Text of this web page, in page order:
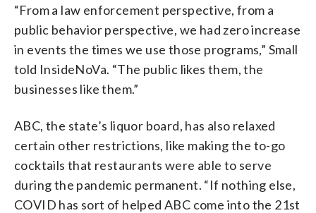
“From a law enforcement perspective, from a
public behavior perspective, we had zero increase
in events the times we use those programs,” Small
told InsideNoVa. “The public likes them, the
businesses like them.”
ABC, the state’s liquor board, has also relaxed
certain other restrictions, like making the to-go
cocktails that restaurants were able to serve
during the pandemic permanent. “If nothing else,
COVID has sort of helped ABC come into the 21st